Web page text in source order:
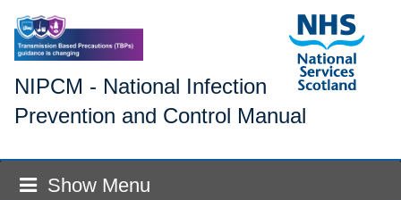
NIPCM - National Infection
Prevention and Control Manual
Show Menu